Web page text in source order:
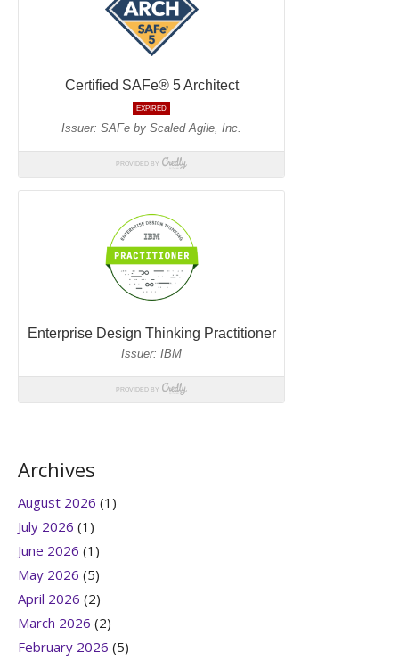
Archives
August 2026 (1)
July 2026 (1)
June 2026 (1)
May 2026 (5)
April 2026 (2)
March 2026 (2)
February 2026 (5)